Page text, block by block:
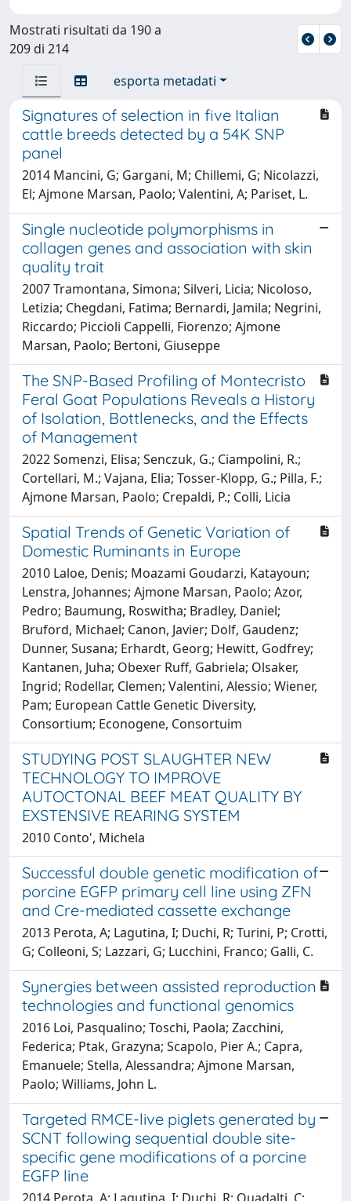
Mostrati risultati da 190 a
209 di 214
esporta metadati
Signatures of selection in five Italian
cattle breeds detected by a 54K SNP
panel
2014 Mancini, G; Gargani, M; Chillemi, G; Nicolazzi,
El; Ajmone Marsan, Paolo; Valentini, A; Pariset, L.
Single nucleotide polymorphisms in
collagen genes and association with skin
quality trait
2007 Tramontana, Simona; Silveri, Licia; Nicoloso,
Letizia; Chegdani, Fatima; Bernardi, Jamila; Negrini,
Riccardo; Piccioli Cappelli, Fiorenzo; Ajmone
Marsan, Paolo; Bertoni, Giuseppe
The SNP-Based Profiling of Montecristo
Feral Goat Populations Reveals a History
of Isolation, Bottlenecks, and the Effects
of Management
2022 Somenzi, Elisa; Senczuk, G.; Ciampolini, R.;
Cortellari, M.; Vajana, Elia; Tosser-Klopp, G.; Pilla, F.;
Ajmone Marsan, Paolo; Crepaldi, P.; Colli, Licia
Spatial Trends of Genetic Variation of
Domestic Ruminants in Europe
2010 Laloe, Denis; Moazami Goudarzi, Katayoun;
Lenstra, Johannes; Ajmone Marsan, Paolo; Azor,
Pedro; Baumung, Roswitha; Bradley, Daniel;
Bruford, Michael; Canon, Javier; Dolf, Gaudenz;
Dunner, Susana; Erhardt, Georg; Hewitt, Godfrey;
Kantanen, Juha; Obexer Ruff, Gabriela; Olsaker,
Ingrid; Rodellar, Clemen; Valentini, Alessio; Wiener,
Pam; European Cattle Genetic Diversity,
Consortium; Econogene, Consortuim
STUDYING POST SLAUGHTER NEW
TECHNOLOGY TO IMPROVE
AUTOCTONAL BEEF MEAT QUALITY BY
EXSTENSIVE REARING SYSTEM
2010 Conto', Michela
Successful double genetic modification of
porcine EGFP primary cell line using ZFN
and Cre-mediated cassette exchange
2013 Perota, A; Lagutina, I; Duchi, R; Turini, P; Crotti,
G; Colleoni, S; Lazzari, G; Lucchini, Franco; Galli, C.
Synergies between assisted reproduction
technologies and functional genomics
2016 Loi, Pasqualino; Toschi, Paola; Zacchini,
Federica; Ptak, Grazyna; Scapolo, Pier A.; Capra,
Emanuele; Stella, Alessandra; Ajmone Marsan,
Paolo; Williams, John L.
Targeted RMCE-live piglets generated by
SCNT following sequential double site-
specific gene modifications of a porcine
EGFP line
2014 Perota, A; Lagutina, I; Duchi, R; Quadalti, C;